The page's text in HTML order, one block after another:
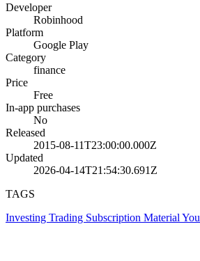
Developer
Robinhood
Platform
Google Play
Category
finance
Price
Free
In-app purchases
No
Released
2015-08-11T23:00:00.000Z
Updated
2026-04-14T21:54:30.691Z
TAGS
Investing Trading Subscription Material You